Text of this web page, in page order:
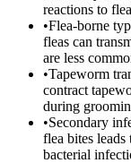
reactions to
•Flea-borne
fleas can
are less
•Tapeworm
contract
during
•Secondary
flea bites leads
bacterial